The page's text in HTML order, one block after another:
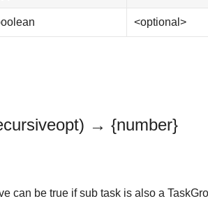
<optional>
opt) → {number}
can be true if sub task is also a